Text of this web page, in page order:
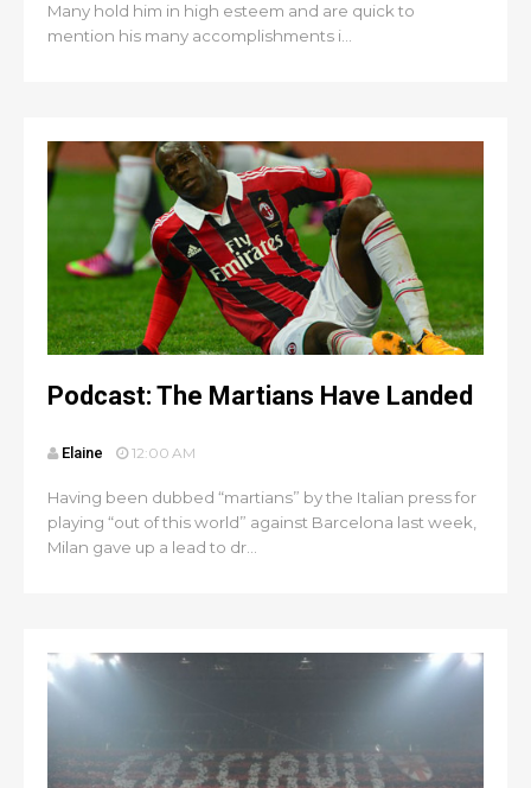
Many hold him in high esteem and are quick to
mention his many accomplishments i...
Podcast: The Martians Have Landed
Elaine 12:00 AM
Having been dubbed “martians” by the Italian press for
playing “out of this world” against Barcelona last week,
Milan gave up a lead to dr...